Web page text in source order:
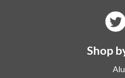
Shop